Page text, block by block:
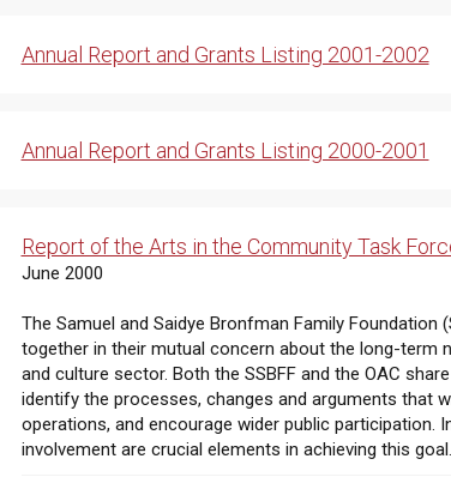
Annual Report and Grants Listing 2001-2002
Annual Report and Grants Listing 2000-2001
Report of the Arts in the Community Task
June 2000
The Samuel and Saidye Bronfman Family Foundation
together in their mutual concern about the long-term
and culture sector. Both the SSBFF and the OAC
identify the processes, changes and arguments that
operations, and encourage wider public participation.
involvement are crucial elements in achieving this goal.